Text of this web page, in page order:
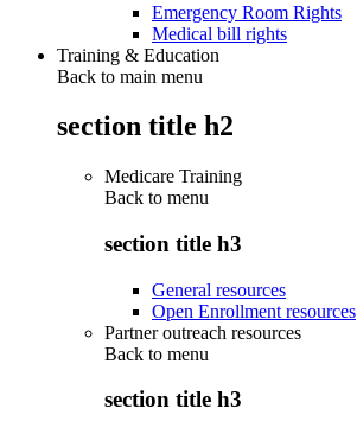
Emergency Room Rights
Medical bill rights
Training & Education
Back to main menu
section title h2
Medicare Training
Back to menu
section title h3
General resources
Open Enrollment resources
Partner outreach resources
Back to menu
section title h3